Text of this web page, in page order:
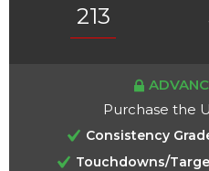
213
Purchase the
Consistency
Touchdowns/